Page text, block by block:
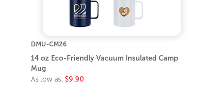
DMU-CM26
14 oz Eco-Friendly Vacuum Insulated Camp
Mug
As low as: $9.90